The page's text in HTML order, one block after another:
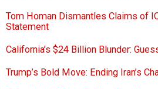
Tom Homan Dismantles Claims of
Statement
California’s $24 Billion Blunder:
Trump’s Bold Move: Ending Iran’s